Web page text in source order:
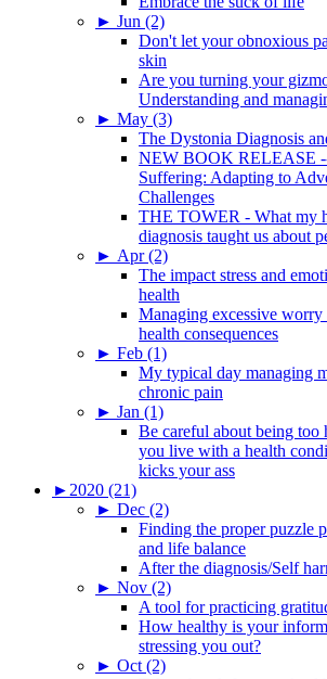
► Jun (2)
Don't let your obnoxious
skin
Are you turning your
Understanding and
► May (3)
The Dystonia Diagnosis
NEW BOOK RELEASE
Suffering: Adapting to
Challenges
THE TOWER - What my
diagnosis taught us about
► Apr (2)
The impact stress and
health
Managing excessive worry
health consequences
► Feb (1)
My typical day managing
chronic pain
► Jan (1)
Be careful about being too
you live with a health
kicks your ass
► 2020 (21)
► Dec (2)
Finding the proper puzzle
and life balance
After the diagnosis/Self
► Nov (2)
A tool for practicing
How healthy is your
stressing you out?
► Oct (2)